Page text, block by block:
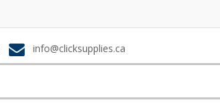
info@clicksupplies.ca